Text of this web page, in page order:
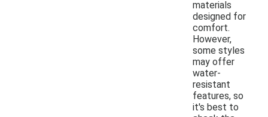
materials
designed for
comfort.
However,
some styles
may offer
water-
resistant
features, so
it's best to